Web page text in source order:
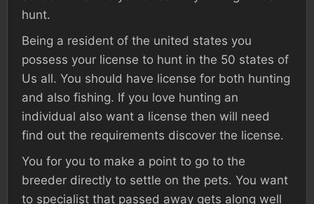
hunt.
Being a resident of the united states you
possess your license to hunt in the 50 states of
Us all. You should have license for both hunting
and also fishing. If you love hunting an
individual also want a license then will need
find out the requirements discover the license.
You for you to make a point to go to the
breeder directly to settle on the pets. You want
to specialist that passed away gets along well